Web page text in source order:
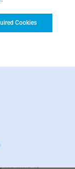
Cookies
flowers
and love all